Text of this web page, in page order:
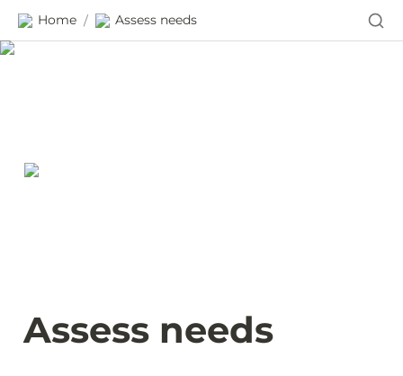
Home / Assess needs
Assess needs